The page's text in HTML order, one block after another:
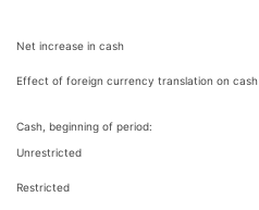
Net increase in cash
Effect of foreign currency translation on cash
Cash, beginning of period:
Unrestricted
Restricted